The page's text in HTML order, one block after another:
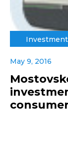
Investment
May 9, 2016